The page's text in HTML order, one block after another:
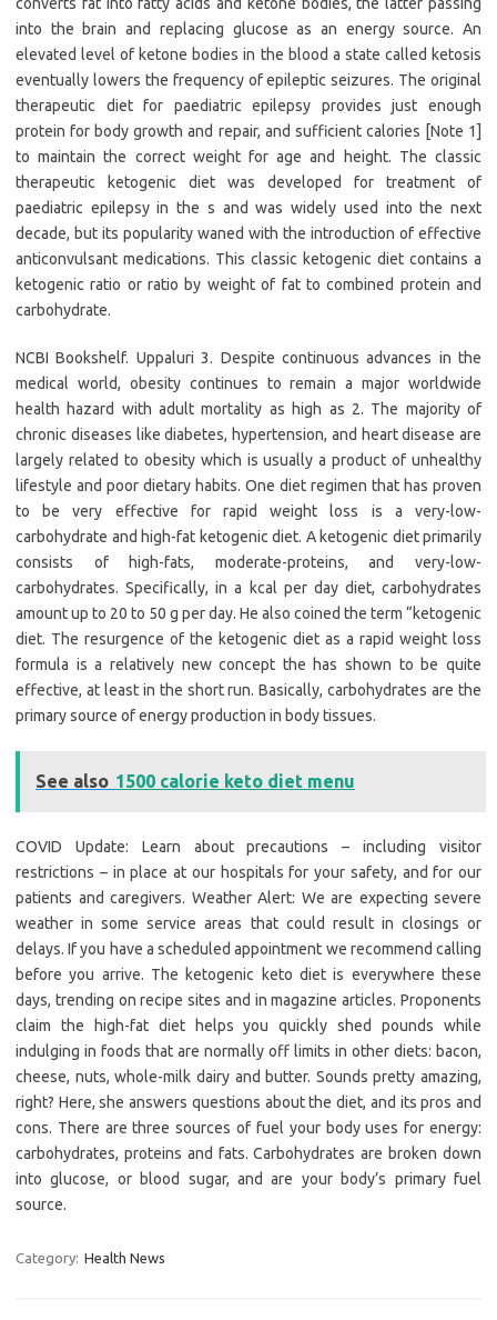
into the brain and replacing glucose as an energy source. An
elevated level of ketone bodies in the blood a state called ketosis
eventually lowers the frequency of epileptic seizures. The original
therapeutic diet for paediatric epilepsy provides just enough
protein for body growth and repair, and sufficient calories [Note 1]
to maintain the correct weight for age and height. The classic
therapeutic ketogenic diet was developed for treatment of
paediatric epilepsy in the s and was widely used into the next
decade, but its popularity waned with the introduction of effective
anticonvulsant medications. This classic ketogenic diet contains a
ketogenic ratio or ratio by weight of fat to combined protein and
carbohydrate.
NCBI Bookshelf. Uppaluri 3. Despite continuous advances in the
medical world, obesity continues to remain a major worldwide
health hazard with adult mortality as high as 2. The majority of
chronic diseases like diabetes, hypertension, and heart disease are
largely related to obesity which is usually a product of unhealthy
lifestyle and poor dietary habits. One diet regimen that has proven
to be very effective for rapid weight loss is a very-low-
carbohydrate and high-fat ketogenic diet. A ketogenic diet primarily
consists of high-fats, moderate-proteins, and very-low-
carbohydrates. Specifically, in a kcal per day diet, carbohydrates
amount up to 20 to 50 g per day. He also coined the term “ketogenic
diet. The resurgence of the ketogenic diet as a rapid weight loss
formula is a relatively new concept the has shown to be quite
effective, at least in the short run. Basically, carbohydrates are the
primary source of energy production in body tissues.
See also 1500 calorie keto diet menu
COVID Update: Learn about precautions – including visitor
restrictions – in place at our hospitals for your safety, and for our
patients and caregivers. Weather Alert: We are expecting severe
weather in some service areas that could result in closings or
delays. If you have a scheduled appointment we recommend calling
before you arrive. The ketogenic keto diet is everywhere these
days, trending on recipe sites and in magazine articles. Proponents
claim the high-fat diet helps you quickly shed pounds while
indulging in foods that are normally off limits in other diets: bacon,
cheese, nuts, whole-milk dairy and butter. Sounds pretty amazing,
right? Here, she answers questions about the diet, and its pros and
cons. There are three sources of fuel your body uses for energy:
carbohydrates, proteins and fats. Carbohydrates are broken down
into glucose, or blood sugar, and are your body’s primary fuel
source.
Category: Health News